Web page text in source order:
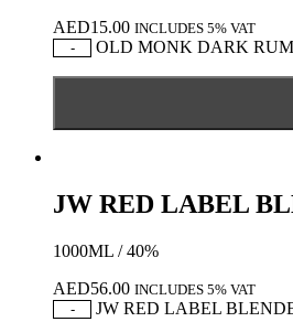
AED15.00 INCLUDES 5% VAT
-
OLD MONK DARK RUM
JW RED LABEL
1000ML / 40%
AED56.00 INCLUDES 5% VAT
-
JW RED LABEL